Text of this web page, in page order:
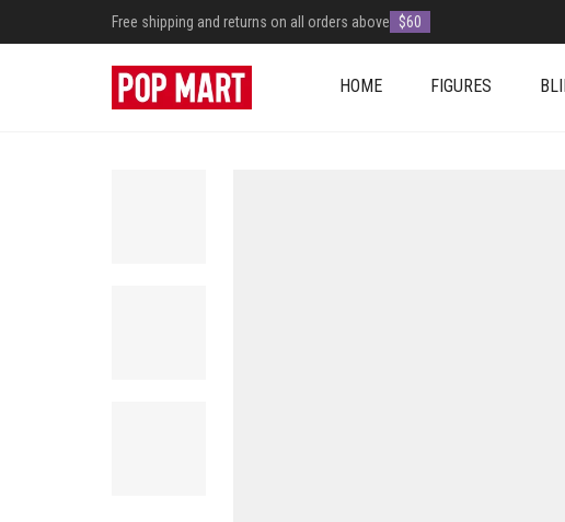
Free shipping and returns on all orders above $60
HOME FIGURES